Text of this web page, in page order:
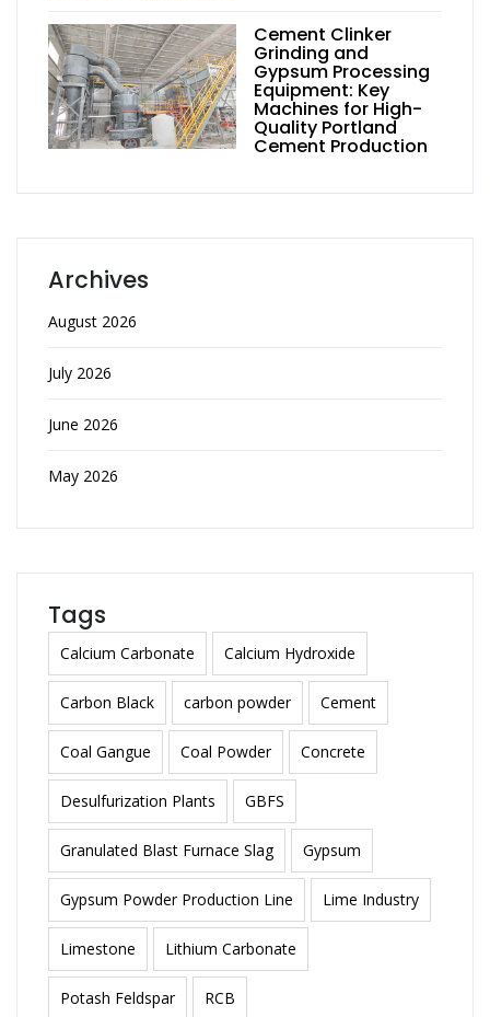
Cement Clinker
Grinding and
Gypsum Processing
Equipment: Key
Machines for High-
Quality Portland
Cement Production
Archives
August 2026
July 2026
June 2026
May 2026
Tags
Calcium Carbonate Calcium Hydroxide
Carbon Black carbon powder Cement
Coal Gangue Coal Powder Concrete
Desulfurization Plants GBFS
Granulated Blast Furnace Slag Gypsum
Gypsum Powder Production Line Lime Industry
Limestone Lithium Carbonate
Potash Feldspar RCB